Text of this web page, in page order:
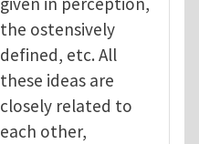
the ostensively
defined, etc. All
these ideas are
closely related to
each other,